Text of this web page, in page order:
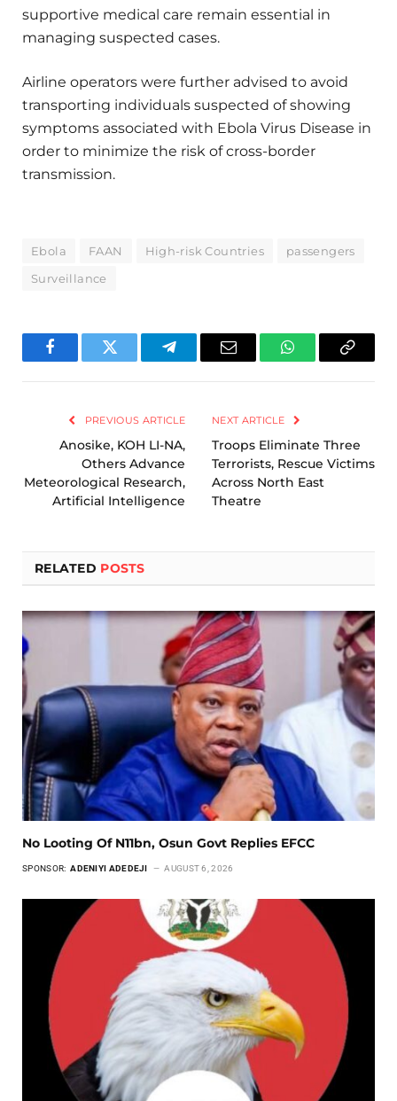
supportive medical care remain essential in
managing suspected cases.
Airline operators were further advised to avoid
transporting individuals suspected of showing
symptoms associated with Ebola Virus Disease in
order to minimize the risk of cross-border
transmission.
Ebola FAAN High-risk Countries
passengers
Surveillance
FacebookTwitter TelegramEmail WhatsAppCopy
PREVIOUS ARTICLE
Anosike, KOH LI-NA,
Others Advance
Meteorological Research,
Artificial Intelligence
NEXT ARTICLE
Troops Eliminate Three
Terrorists, Rescue Victims
Across North East
Theatre
RELATED POSTS
No Looting Of N11bn, Osun Govt Replies EFCC
SPONSOR: ADENIYI ADEDEJI AUGUST 6, 2026